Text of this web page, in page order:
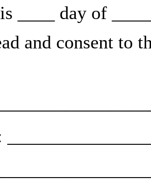
____ day of
and consent to